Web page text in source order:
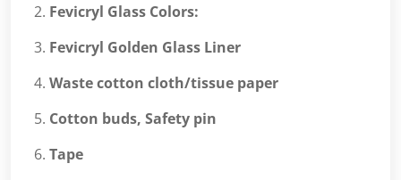
Fevicryl Glass Colors:
Fevicryl Golden Glass Liner
Waste cotton cloth/tissue paper
Cotton buds, Safety pin
Tape